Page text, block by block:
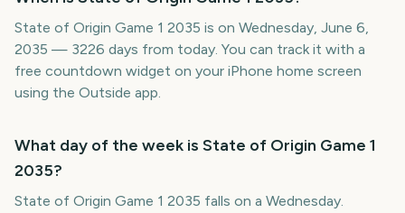
State of Origin Game 1 2035 is on Wednesday, June 6,
2035 — 3226 days from today. You can track it with a
free countdown widget on your iPhone home screen
using the Outside app.
What day of the week is State of Origin Game 1
2035?
State of Origin Game 1 2035 falls on a Wednesday.